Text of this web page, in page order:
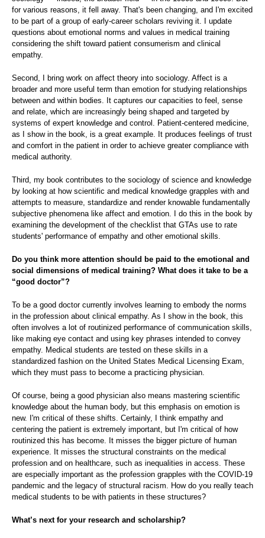
for various reasons, it fell away. That's been changing, and I'm excited
to be part of a group of early-career scholars reviving it. I update
questions about emotional norms and values in medical training
considering the shift toward patient consumerism and clinical
empathy.
Second, I bring work on affect theory into sociology. Affect is a
broader and more useful term than emotion for studying relationships
between and within bodies. It captures our capacities to feel, sense
and relate, which are increasingly being shaped and targeted by
systems of expert knowledge and control. Patient-centered medicine,
as I show in the book, is a great example. It produces feelings of trust
and comfort in the patient in order to achieve greater compliance with
medical authority.
Third, my book contributes to the sociology of science and knowledge
by looking at how scientific and medical knowledge grapples with and
attempts to measure, standardize and render knowable fundamentally
subjective phenomena like affect and emotion. I do this in the book by
examining the development of the checklist that GTAs use to rate
students' performance of empathy and other emotional skills.
Do you think more attention should be paid to the emotional and
social dimensions of medical training? What does it take to be a
“good doctor”?
To be a good doctor currently involves learning to embody the norms
in the profession about clinical empathy. As I show in the book, this
often involves a lot of routinized performance of communication skills,
like making eye contact and using key phrases intended to convey
empathy. Medical students are tested on these skills in a
standardized fashion on the United States Medical Licensing Exam,
which they must pass to become a practicing physician.
Of course, being a good physician also means mastering scientific
knowledge about the human body, but this emphasis on emotion is
new. I'm critical of these shifts. Certainly, I think empathy and
centering the patient is extremely important, but I'm critical of how
routinized this has become. It misses the bigger picture of human
experience. It misses the structural constraints on the medical
profession and on healthcare, such as inequalities in access. These
are especially important as the profession grapples with the COVID-19
pandemic and the legacy of structural racism. How do you really teach
medical students to be with patients in these structures?
What’s next for your research and scholarship?